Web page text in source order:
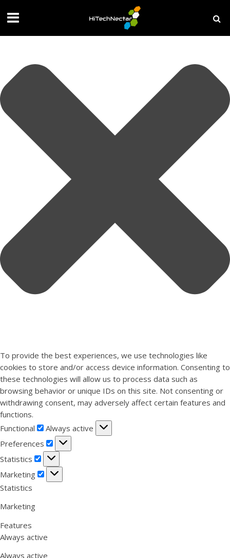
To provide the best experiences, we use technologies like
cookies to store and/or access device information. Consenting to
these technologies will allow us to process data such as
browsing behavior or unique IDs on this site. Not consenting or
withdrawing consent, may adversely affect certain features and
functions.
Functional
Functional
Always active
Preferences
Preferences
Statistics
Statistics
Marketing
Marketing
Statistics
Marketing
Features
Always active
Always active